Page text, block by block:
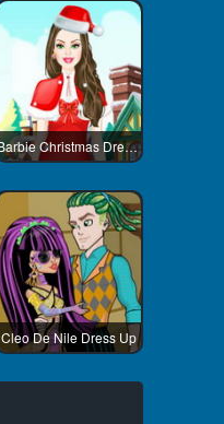
Barbie Christmas Dress Up
Cleo De Nile Dress Up